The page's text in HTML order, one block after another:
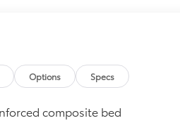
Options Specs
composite bed